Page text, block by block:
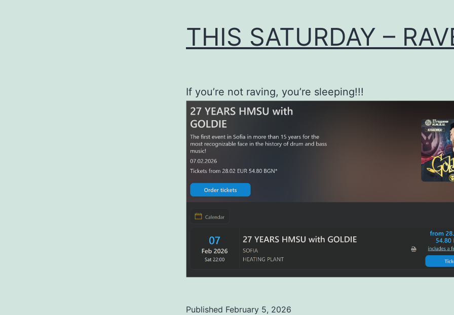
THIS SATURDAY –
If you’re not raving, you’re sleeping!!!
Published February 5, 2026